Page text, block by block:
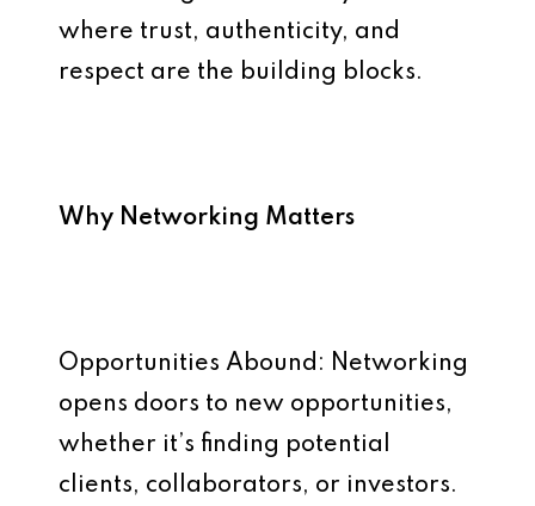
where trust, authenticity, and
respect are the building blocks.
Why Networking Matters
Opportunities Abound: Networking
opens doors to new opportunities,
whether it’s finding potential
clients, collaborators, or investors.